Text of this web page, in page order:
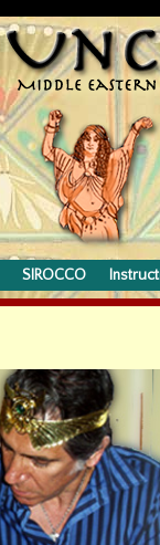
SIROCCO